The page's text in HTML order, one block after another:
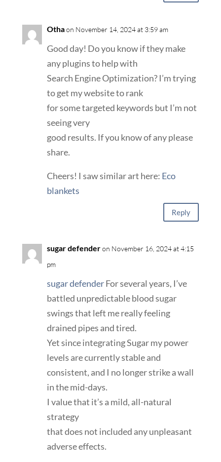
Othaon November 14, 2024 at 3:59 am
Good day! Do you know if they make
any plugins to help with
Search Engine Optimization? I’m trying
to get my website to rank
for some targeted keywords but I’m not
seeing very
good results. If you know of any please
share.
Cheers! I saw similar art here: Eco
blankets
Reply
sugar defenderon November 16, 2024 at 4:15
pm
sugar defenderFor several years, I’ve
battled unpredictable blood sugar
swings that left me really feeling
drained pipes and tired.
Yet since integrating Sugar my power
levels are currently stable and
consistent, and I no longer strike a wall
in the mid-days.
I value that it’s a mild, all-natural
strategy
that does not included any unpleasant
adverse effects.